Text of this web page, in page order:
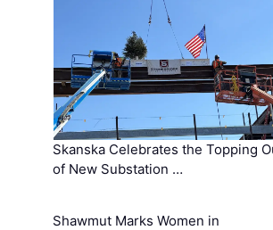
Skanska Celebrates the Topping
of New Substation …
Shawmut Marks Women in